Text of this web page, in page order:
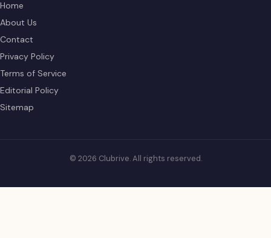
Home
About Us
Contact
Privacy Policy
Terms of Service
Editorial Policy
Sitemap
© 2026 Clubrive. All rights reserved.